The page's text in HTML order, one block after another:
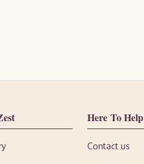
Here To Help
Contact us